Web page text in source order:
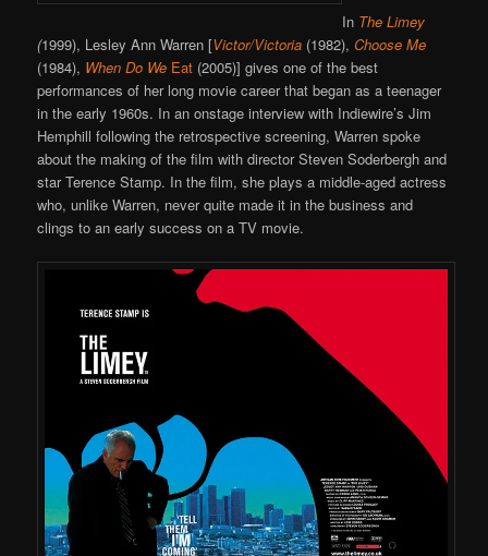
In The Limey
(1999), Lesley Ann Warren [Victor/Victoria (1982),Choose Me
(1984), When Do We Eat (2005)] gives one of the best
performances of her long movie career that began as a teenager
in the early 1960s. In an onstage interview with Indiewire’s Jim
Hemphill following the retrospective screening, Warren spoke
about the making of the film with director Steven Soderbergh and
star Terence Stamp. In the film, she plays a middle-aged actress
who, unlike Warren, never quite made it in the business and
clings to an early success on a TV movie.